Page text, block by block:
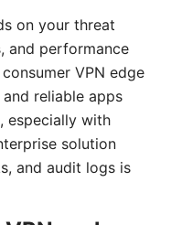
on your threat
and performance
VPN edge
reliable apps
especially with
solution
and audit logs is